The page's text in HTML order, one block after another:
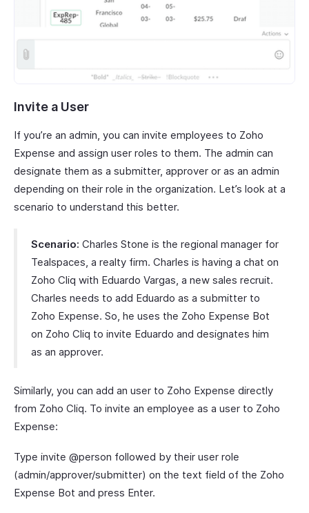
Invite a User
If you’re an admin, you can invite employees to Zoho
Expense and assign user roles to them. The admin can
designate them as a submitter, approver or as an admin
depending on their role in the organization. Let’s look at a
scenario to understand this better.
Scenario: Charles Stone is the regional manager for
Tealspaces, a realty firm. Charles is having a chat on
Zoho Cliq with Eduardo Vargas, a new sales recruit.
Charles needs to add Eduardo as a submitter to
Zoho Expense. So, he uses the Zoho Expense Bot
on Zoho Cliq to invite Eduardo and designates him
as an approver.
Similarly, you can add an user to Zoho Expense directly
from Zoho Cliq. To invite an employee as a user to Zoho
Expense:
Type invite @person followed by their user role
(admin/approver/submitter) on the text field of the Zoho
Expense Bot and press Enter.